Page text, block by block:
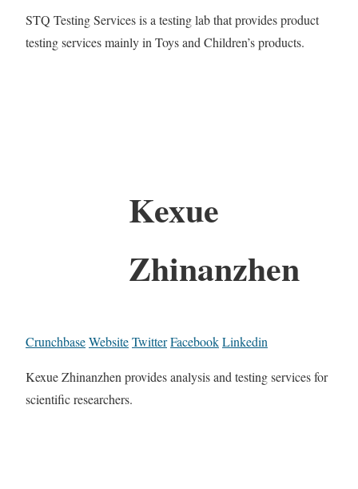
STQ Testing Services is a testing lab that provides product
testing services mainly in Toys and Children’s products.
Kexue
Zhinanzhen
CrunchbaseWebsiteTwitterFacebookLinkedin
Kexue Zhinanzhen provides analysis and testing services for
scientific researchers.